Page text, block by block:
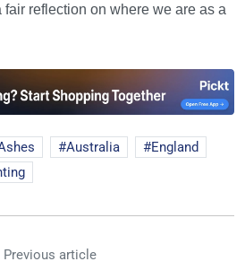
fair reflection on where we are as a
Australia
England
Previous article